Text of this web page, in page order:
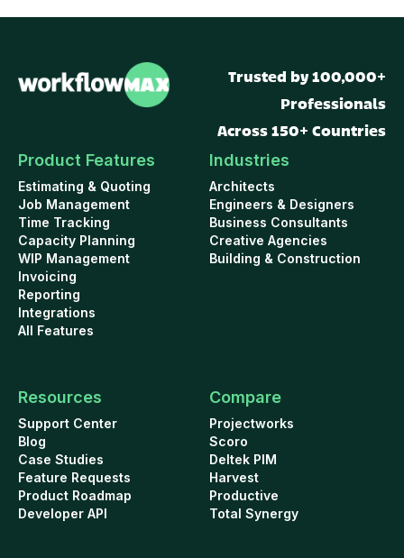
Trusted by 100,000+
Professionals
Across 150+ Countries
Product Features
Estimating & Quoting
Job Management
Time Tracking
Capacity Planning
WIP Management
Invoicing
Reporting
Integrations
All Features
Industries
Architects
Engineers & Designers
Business Consultants
Creative Agencies
Building & Construction
Resources
Support Center
Blog
Case Studies
Feature Requests
Product Roadmap
Developer API
Compare
Projectworks
Scoro
Deltek PIM
Harvest
Productive
Total Synergy